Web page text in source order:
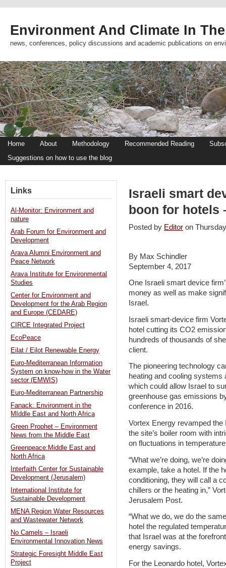
Environment And Climate In
news, conferences, policy discussions and academic publications on
Home About Methodology Recommended Reading
Suggestions on how to use the blog
Israeli smart
boon for hotels
Posted by Editor on
By Max Schindler
September 4, 2017
One Israeli smart device
money as well as make
Israel.
Israeli smart-device firm
hotel cutting its CO2
hundreds of thousands of
client.
The pioneering technology
heating and cooling
which could allow Israel to
greenhouse gas emissions
conference in 2016.
Vortex Energy revamped the
the site’s boiler room with
on fluctuations in
“What we’re doing, we’re
example, take a hotel. If the
conditioning, they will call a
chillers or the heating in,”
Jerusalem Post.
“What we do, we do the
hotel the regulated
that Israel was at the
energy savings.
For the Leonardo hotel,
Links
Al-Monitor: Environment and
nature
Arab Forum for Environment and
Development
Arava Alumni Environment and
Peace Network
Arava Institute for Environmental
Studies
Center for Environment and
Development for the Arab Region
and Europe (CEDARE)
CIRCE Integrated Project
EcoPeace
Eilat / Eilot Renewable Energy
Euro-Mediterranean Information
System on know-how in the Water
sector (EMWIS)
Euro-Mediterranean Partnership
Fanack: Environment in the
MIddle East and North Africa
Green Prophet – Environment
News from the Middle East
Greenpeace:Middle East and
North Africa
Interfaith Center for Sustainable
Development (Jerusalem)
International Institute for
Sustainable Development
MENA Region Water Resources
and Wastewater Network
No Camels – Israeli
Environmental Innovation News
Strategic Foresight Middle East
Project